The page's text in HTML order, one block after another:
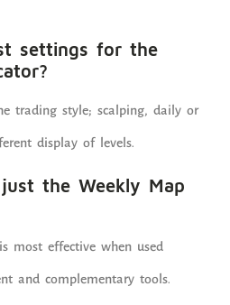
settings for the
trading style; scalping, daily or
display of levels.
the Weekly Map
most effective when used
and complementary tools.